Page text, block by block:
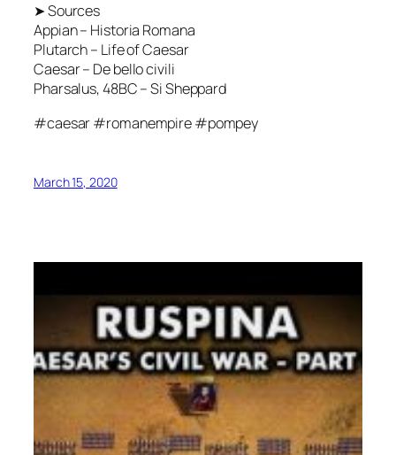
➤ Sources
Appian – Historia Romana
Plutarch – Life of Caesar
Caesar – De bello civili
Pharsalus, 48BC – Si Sheppard
#caesar #romanempire #pompey
March 15, 2020